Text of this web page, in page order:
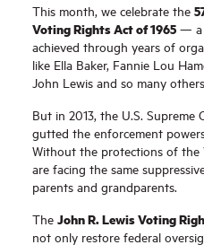
This month, we celebrate the
Voting Rights Act of 1965 — a
achieved through years of
like Ella Baker, Fannie Lou
John Lewis and so many
But in 2013, the U.S. Supreme
gutted the enforcement
Without the protections of the
are facing the same
parents and grandparents.
The John R. Lewis Voting
not only restore federal